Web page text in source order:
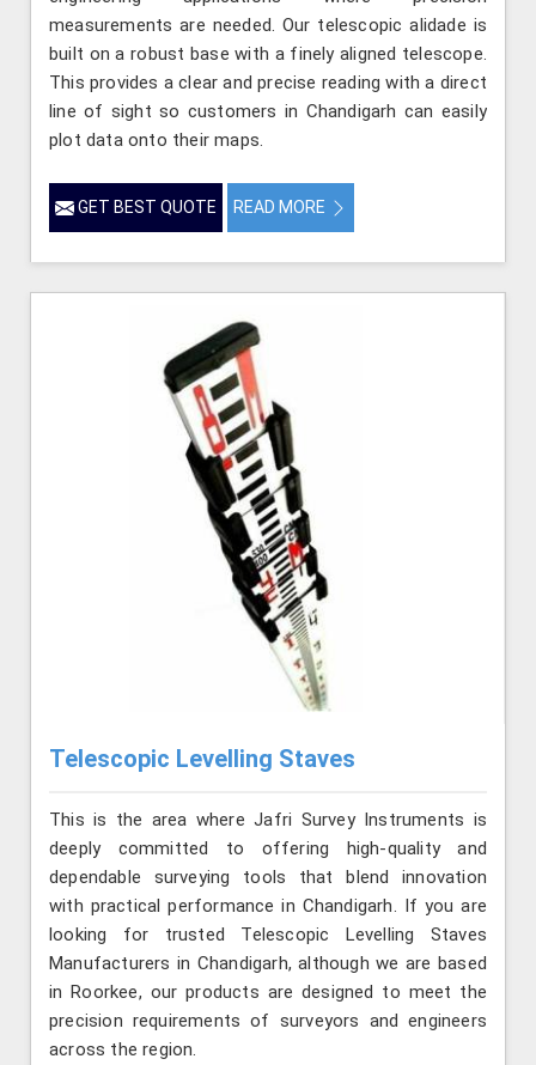
measurements are needed. Our telescopic alidade is
built on a robust base with a finely aligned telescope.
This provides a clear and precise reading with a direct
line of sight so customers in Chandigarh can easily
plot data onto their maps.
GET BEST QUOTE READ MORE
Telescopic Levelling Staves
This is the area where Jafri Survey Instruments is
deeply committed to offering high-quality and
dependable surveying tools that blend innovation
with practical performance in Chandigarh. If you are
looking for trusted Telescopic Levelling Staves
Manufacturers in Chandigarh, although we are based
in Roorkee, our products are designed to meet the
precision requirements of surveyors and engineers
across the region.